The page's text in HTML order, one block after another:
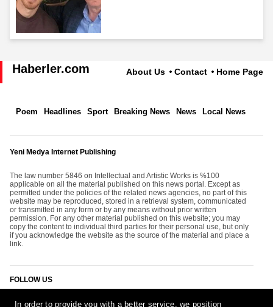
Haberler.com About Us Contact Home Page
Poem Headlines Sport Breaking News News Local News
Yeni Medya Internet Publishing
The law number 5846 on Intellectual and Artistic Works is %100
applicable on all the material published on this news portal. Except as
permitted under the policies of the related news agencies, no part of this
website may be reproduced, stored in a retrieval system, communicated
or transmitted in any form or by any means without prior written
permission. For any other material published on this website; you may
copy the content to individual third parties for their personal use, but only
if you acknowledge the website as the source of the material and place a
link.
FOLLOW US
In order to provide you with a better service, we position